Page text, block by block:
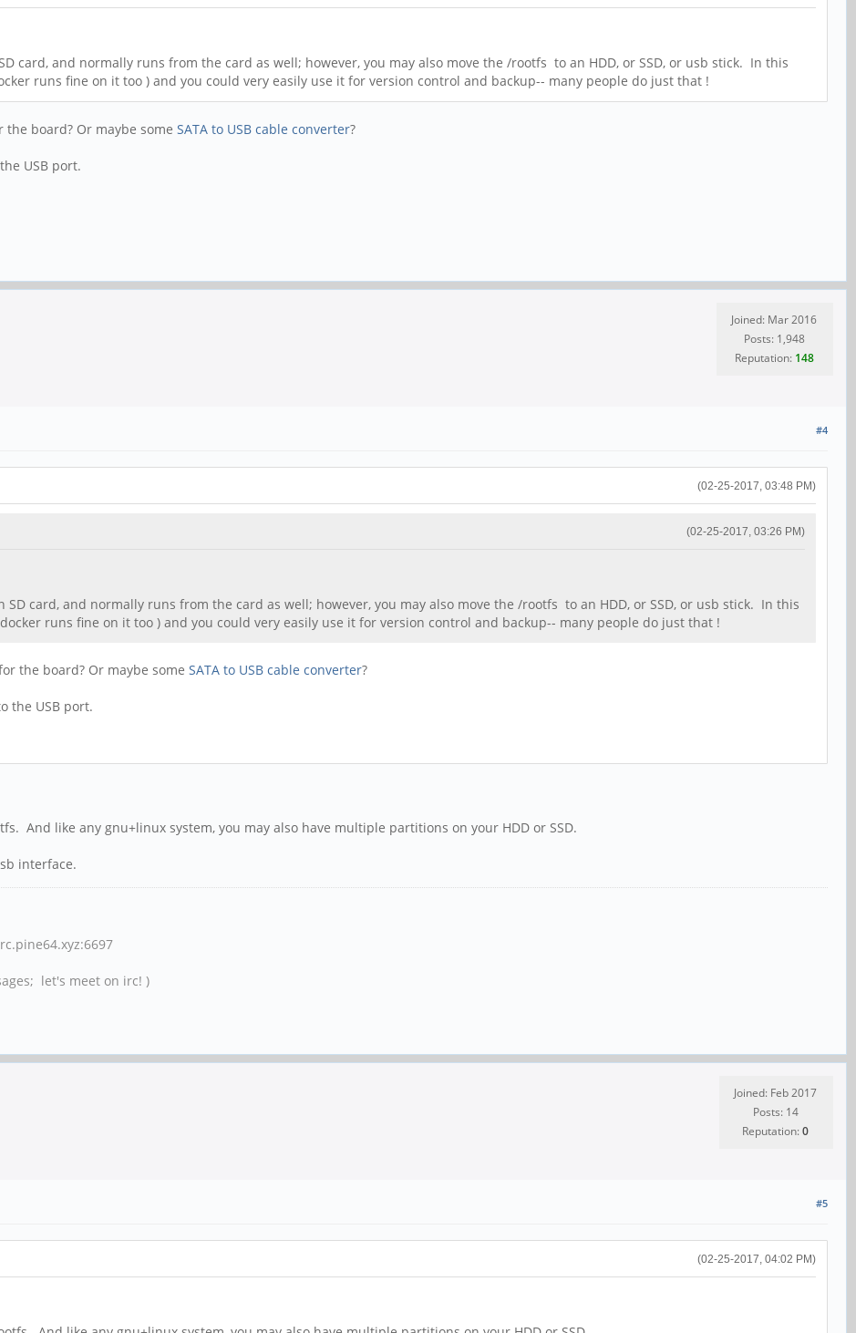
card, and normally runs from the card as well; however, you may also move the /rootfs to an HDD, or SSD, or usb stick. In this
runs fine on it too ) and you could very easily use it for version control and backup-- many people do just that !
the board? Or maybe some SATA to USB cable converter?
USB port.
Joined: Mar 2016
Posts: 1,948
Reputation: 148
#4
(02-25-2017, 03:48 PM)
(02-25-2017, 03:26 PM)
card, and normally runs from the card as well; however, you may also move the /rootfs to an HDD, or SSD, or usb stick. In this
runs fine on it too ) and you could very easily use it for version control and backup-- many people do just that !
the board? Or maybe some SATA to USB cable converter?
the USB port.
And like any gnu+linux system, you may also have multiple partitions on your HDD or SSD.
interface.
let's meet on irc! )
Joined: Feb 2017
Posts: 14
Reputation:0
#5
(02-25-2017, 04:02 PM)